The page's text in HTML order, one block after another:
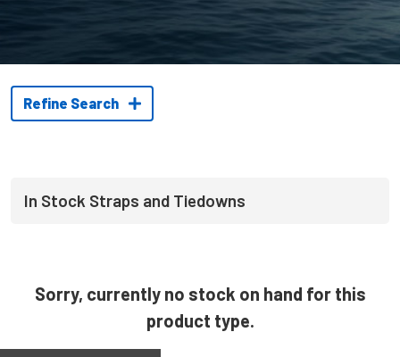
Refine Search
In Stock Straps and Tiedowns
Sorry, currently no stock on hand for this
product type.